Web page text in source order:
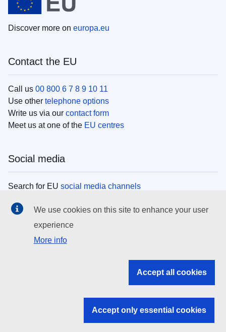
Discover more on europa.eu
Contact the EU
Call us 00 800 6 7 8 9 10 11
Use other telephone options
Write us via our contact form
Meet us at one of the EU centres
Social media
Search for EU social media channels
EU institutions
Search all EU institutions and bodies
EU institutions
We use cookies on this site to enhance your user
experience
More info
Accept all cookies
Accept only essential cookies